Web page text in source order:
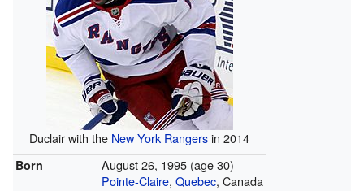
Duclair with the New York Rangersin 2014
Born August 26, 1995 (age 30)
Pointe-Claire, Quebec, Canada